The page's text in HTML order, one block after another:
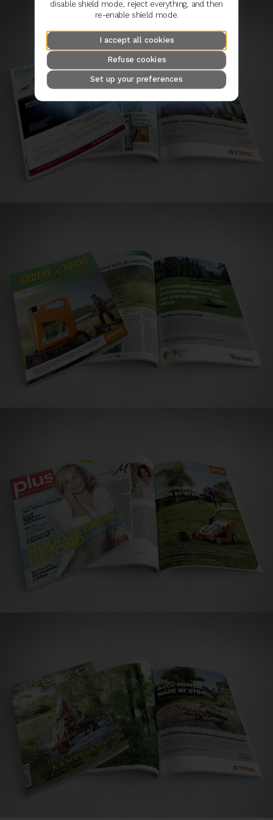
disable shield mode, reject everything, and then
re-enable shield mode.
I accept all cookies
Refuse cookies
Set up your preferences